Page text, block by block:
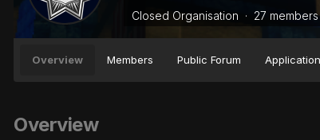
Closed Organisation · 27 members
Overview Members Public Forum
Overview